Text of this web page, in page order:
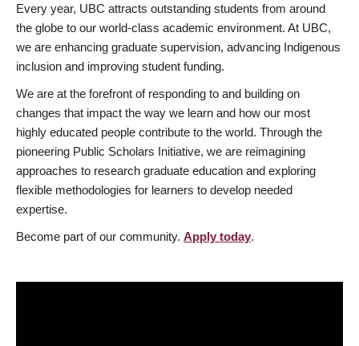
Every year, UBC attracts outstanding students from around
the globe to our world-class academic environment. At UBC,
we are enhancing graduate supervision, advancing Indigenous
inclusion and improving student funding.
We are at the forefront of responding to and building on
changes that impact the way we learn and how our most
highly educated people contribute to the world. Through the
pioneering Public Scholars Initiative, we are reimagining
approaches to research graduate education and exploring
flexible methodologies for learners to develop needed
expertise.
Become part of our community. Apply today.